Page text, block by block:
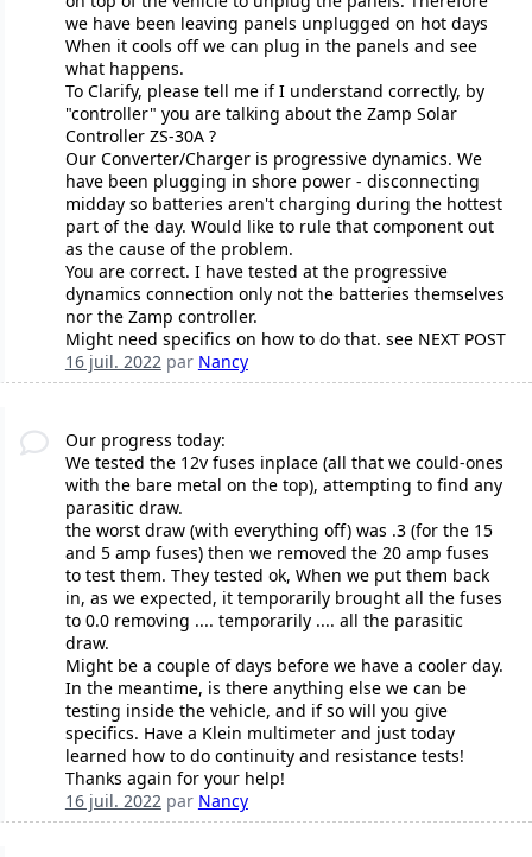
we have been leaving panels unplugged on hot days
When it cools off we can plug in the panels and see
what happens.
To Clarify, please tell me if I understand correctly, by
"controller" you are talking about the Zamp Solar
Controller ZS-30A ?
Our Converter/Charger is progressive dynamics. We
have been plugging in shore power - disconnecting
midday so batteries aren't charging during the hottest
part of the day. Would like to rule that component out
as the cause of the problem.
You are correct. I have tested at the progressive
dynamics connection only not the batteries themselves
nor the Zamp controller.
Might need specifics on how to do that. see NEXT POST
16 juil. 2022 par Nancy
Our progress today:
We tested the 12v fuses inplace (all that we could-ones
with the bare metal on the top), attempting to find any
parasitic draw.
the worst draw (with everything off) was .3 (for the 15
and 5 amp fuses) then we removed the 20 amp fuses
to test them. They tested ok, When we put them back
in, as we expected, it temporarily brought all the fuses
to 0.0 removing .... temporarily .... all the parasitic
draw.
Might be a couple of days before we have a cooler day.
In the meantime, is there anything else we can be
testing inside the vehicle, and if so will you give
specifics. Have a Klein multimeter and just today
learned how to do continuity and resistance tests!
Thanks again for your help!
16 juil. 2022 par Nancy